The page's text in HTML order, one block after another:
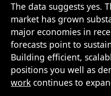
The data suggests yes.
market has grown
major economies in
forecasts point to
Building efficient,
positions you well as
work continues to